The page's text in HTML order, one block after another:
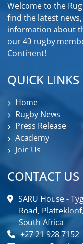
Welcome to the
find the latest
information about
our 40 rugby
Continent!
QUICK LINKS
Home
Rugby News
Press Release
Academy
Join Us
CONTACT US
SARU House -
Road,
South Africa
+27 21 928 7152